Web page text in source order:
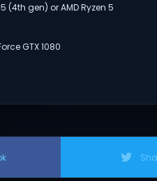
(4th gen) or AMD Ryzen 5
GTX 1080